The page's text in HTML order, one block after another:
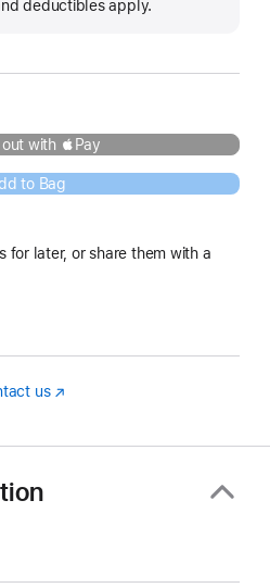
deductibles apply.
out with Pay
to Bag
for later, or share them with a
us(Opens